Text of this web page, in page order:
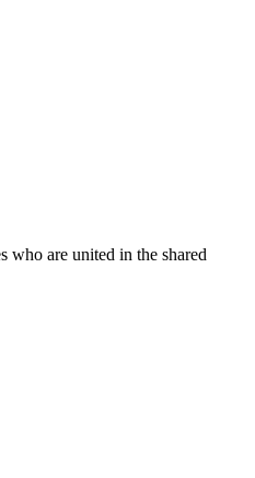
who are united in the shared